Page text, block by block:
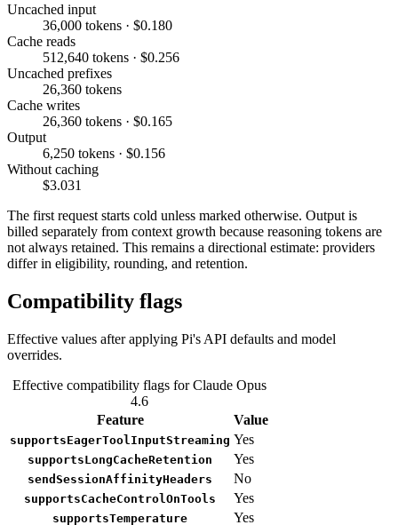
Uncached input
36,000 tokens · $0.180
Cache reads
512,640 tokens · $0.256
Uncached prefixes
26,360 tokens
Cache writes
26,360 tokens · $0.165
Output
6,250 tokens · $0.156
Without caching
$3.031
The first request starts cold unless marked otherwise. Output is
billed separately from context growth because reasoning tokens are
not always retained. This remains a directional estimate: providers
differ in eligibility, rounding, and retention.
Compatibility flags
Effective values after applying Pi's API defaults and model
overrides.
Effective compatibility flags for Claude Opus
4.6
Feature
Value
supportsEagerToolInputStreaming Yes
supportsLongCacheRetention Yes
sendSessionAffinityHeaders No
supportsCacheControlOnTools Yes
supportsTemperature Yes